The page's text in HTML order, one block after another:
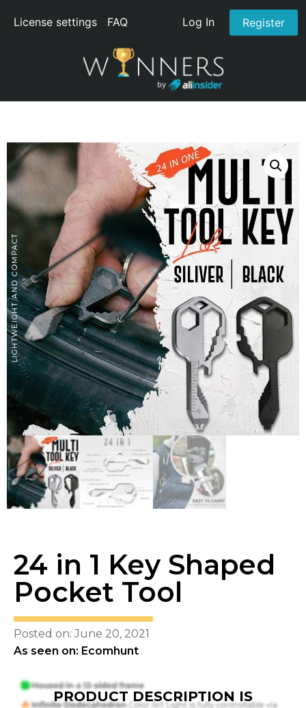
License settings FAQ Log In Register
24 in 1 Key Shaped
Pocket Tool
Posted on: June 20, 2021
As seen on: Ecomhunt
PRODUCT DESCRIPTION IS